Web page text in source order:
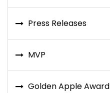
Press Releases
MVP
Golden Apple Award